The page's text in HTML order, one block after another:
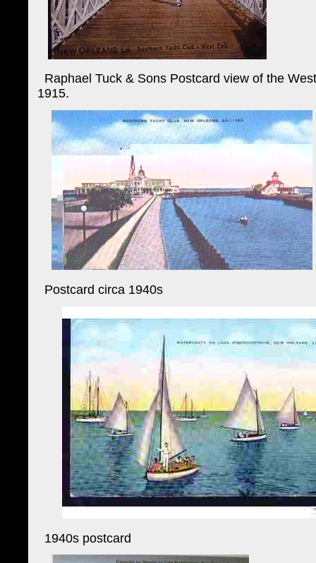
Raphael Tuck & Sons Postcard view of the
1915.
Postcard circa 1940s
1940s postcard